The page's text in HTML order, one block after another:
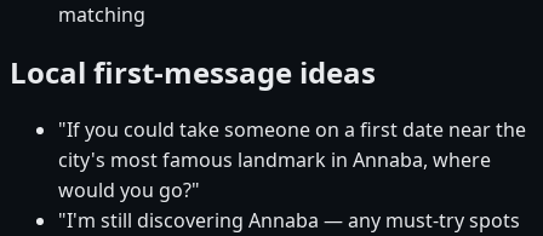
matching
Local first-message ideas
"If you could take someone on a first date near the
city's most famous landmark in Annaba, where
would you go?"
"I'm still discovering Annaba — any must-try spots